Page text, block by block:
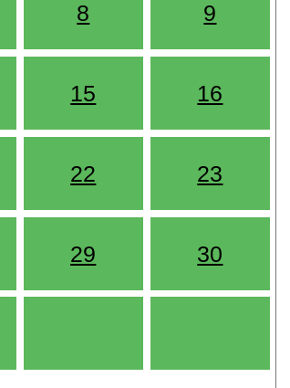
8 9
15 16
22 23
29 30